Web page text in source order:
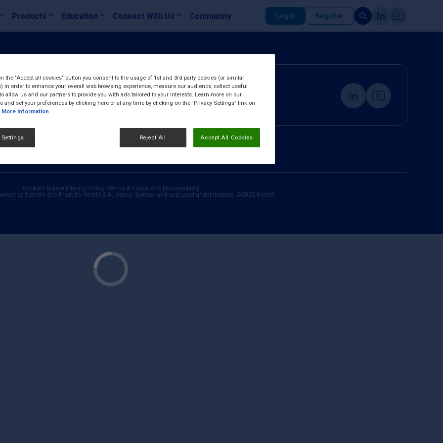
Products Education Connect With Us Community Login Register
Cookies Notice Privacy Policy Terms & Conditions Accessibility
by Société des Produits Nestlé S.A., Vevey, Switzerland and used under license. ©2025 Nestlé.
the "Accept all cookies" button you consent to the usage of 1st and 3rd party cookies (or similar
in order to enhance your overall web browsing experience, measure our audience, collect useful
allow us and our partners to provide you with ads tailored to your interests. Learn more on our
and set your preferences by clicking here or at any time by clicking on the “Privacy Settings” link on
More information
Reject All Accept All Cookies
Settings